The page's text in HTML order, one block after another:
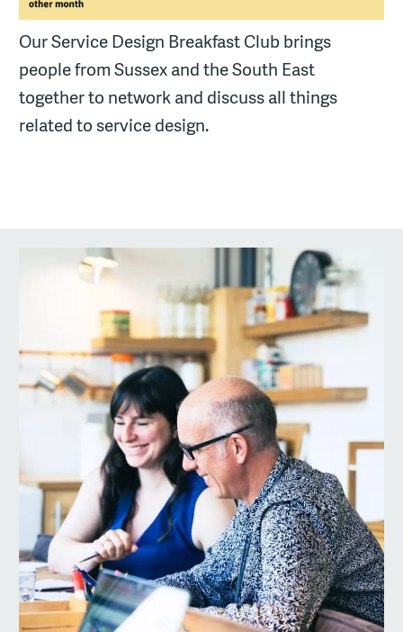
Our Service Design Breakfast Club brings
people from Sussex and the South East
together to network and discuss all things
related to service design.